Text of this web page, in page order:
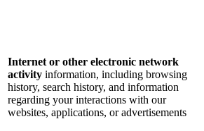
Internet or other electronic network
activity information, including browsing
history, search history, and information
regarding your interactions with our
websites, applications, or advertisements